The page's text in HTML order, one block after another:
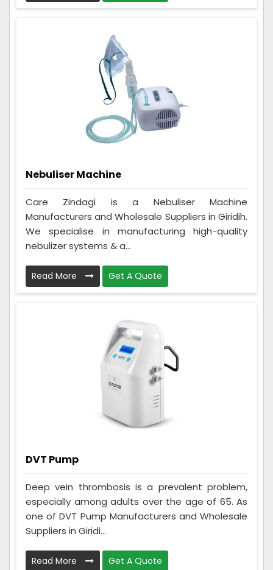
Nebuliser Machine
Care Zindagi is a Nebuliser Machine
Manufacturers and Wholesale Suppliers in Giridih.
We specialise in manufacturing high-quality
nebulizer systems & a...
Read More Get A Quote
DVT Pump
Deep vein thrombosis is a prevalent problem,
especially among adults over the age of 65. As
one of DVT Pump Manufacturers and Wholesale
Suppliers in Giridi...
Read More Get A Quote